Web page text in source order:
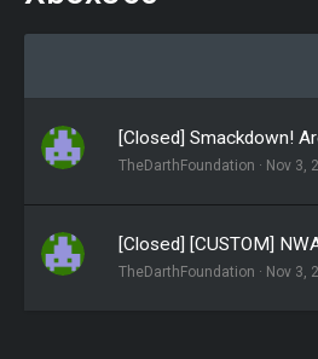
[Closed] Smackdown!
TheDarthFoundation Nov 3,
[Closed] [CUSTOM]
TheDarthFoundation Nov 3,